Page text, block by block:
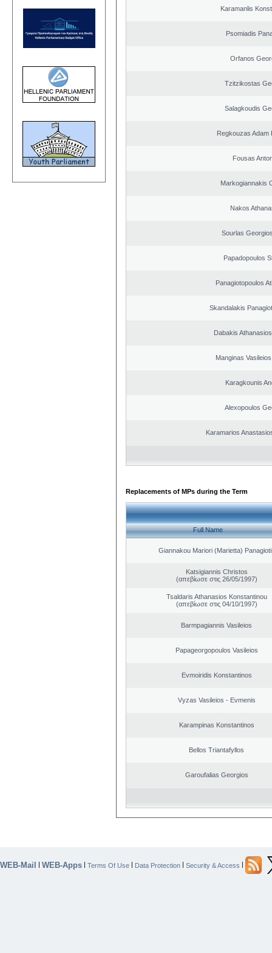
Karamanlis
Psomiadis
Orfanos
Tzitzikostas
Salagkoudis
Regkouzas Adam
Fousas
Markogiannakis
Nakos
Sourlas
Papadopoulos
Panagiotopoulos
Skandalakis
Dabakis
Manginas
Karagkounis
Alexopoulos
Karamarios
Replacements of MPs during the Term
Full Name
Giannakou Mariori (Marietta)
Katsigiannis Christos
(απεβίωσε στις 26/05/1997)
Tsaldaris Athanasios Konstantinou
(απεβίωσε στις 04/10/1997)
Barmpagiannis Vasileios
Papageorgopoulos Vasileios
Evmoiridis Konstantinos
Vyzas Vasileios - Evmenis
Karampinas Konstantinos
Bellos Triantafyllos
Garoufalias Georgios
WEB-Mail | WEB-Apps | Terms Of Use | Data Protection | Security & Access |